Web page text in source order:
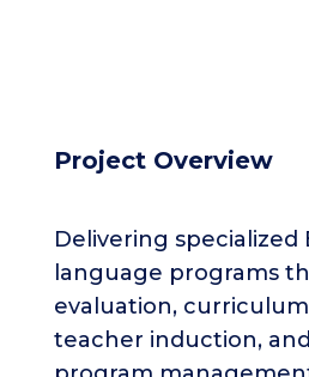
Project Overview
Delivering specialized
language programs
evaluation,
teacher induction,